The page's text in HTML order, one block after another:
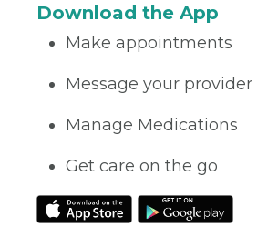
Download the App
Make appointments
Message your provider
Manage Medications
Get care on the go